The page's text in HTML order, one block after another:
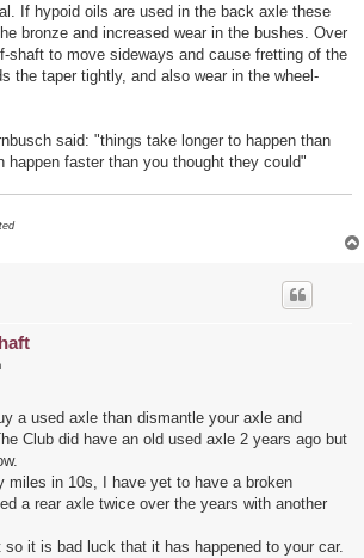
If hypoid oils are used in the back axle these
bronze and increased wear in the bushes. Over
shaft to move sideways and cause fretting of the
the taper tightly, and also wear in the wheel-
said: "things take longer to happen than
happen faster than you thought they could"
a used axle than dismantle your axle and
Club did have an old used axle 2 years ago but
miles in 10s, I have yet to have a broken
a rear axle twice over the years with another
it is bad luck that it has happened to your car.